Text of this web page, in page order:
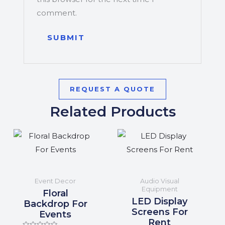
comment.
REQUEST A QUOTE
Related Products
Event Decor
Floral
Backdrop For
Events
Audio Visual
Equipment
LED Display
Screens For
Rent